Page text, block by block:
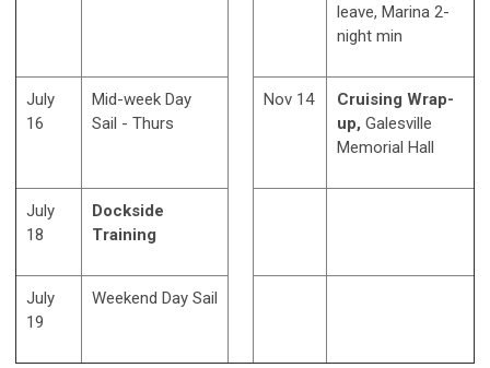
leave, Marina 2-
night min
July
16
Mid-week Day
Sail - Thurs
Nov 14
Cruising Wrap-
up, Galesville
Memorial Hall
July
18
Dockside
Training
July
19
Weekend Day Sail